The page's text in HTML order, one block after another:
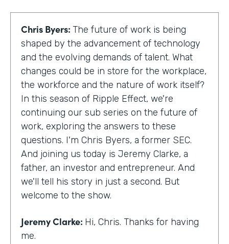
Chris Byers: The future of work is being
shaped by the advancement of technology
and the evolving demands of talent. What
changes could be in store for the workplace,
the workforce and the nature of work itself?
In this season of Ripple Effect, we're
continuing our sub series on the future of
work, exploring the answers to these
questions. I'm Chris Byers, a former SEC.
And joining us today is Jeremy Clarke, a
father, an investor and entrepreneur. And
we'll tell his story in just a second. But
welcome to the show.
Jeremy Clarke: Hi, Chris. Thanks for having
me.